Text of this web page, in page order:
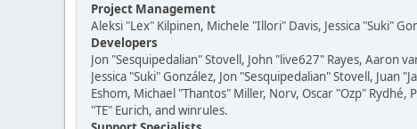
Project Management
Aleksi "Lex" Kilpinen, Michele "Illori" Davis, Jessica "Suki"
Developers
Jon "Sesquipedalian" Stovell, John "live627" Rayes, Aaron
Jessica "Suki" González, Jon "Sesquipedalian" Stovell,
Eshom, Michael "Thantos" Miller, Norv, Oscar "Ozp"
"TE" Eurich, and winrules.